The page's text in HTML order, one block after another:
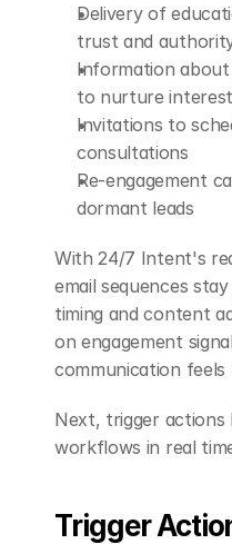
Delivery of
trust and
Information
to nurture interest
Invitations to
consultations
Re-engagement
dormant leads
With 24/7 Intent's
email sequences
timing and content
on engagement
communication feels
Next, trigger actions
workflows in real
Trigger